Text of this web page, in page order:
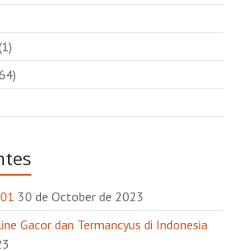
30 de October de 2023
Gacor dan Termancyus di Indonesia